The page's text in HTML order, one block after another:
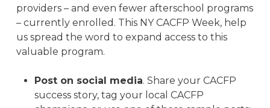
providers – and even fewer afterschool programs
– currently enrolled. This NY CACFP Week, help
us spread the word to expand access to this
valuable program.
Post on social media. Share your CACFP
success story, tag your local CACFP